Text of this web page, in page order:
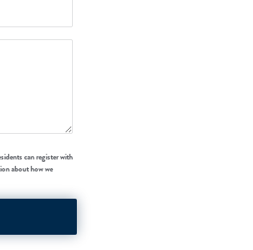
can register with
about how we